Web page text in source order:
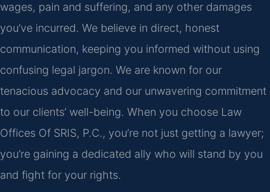
wages, pain and suffering, and any other damages
you’ve incurred. We believe in direct, honest
communication, keeping you informed without using
confusing legal jargon. We are known for our
tenacious advocacy and our unwavering commitment
to our clients’ well-being. When you choose Law
Offices Of SRIS, P.C., you’re not just getting a lawyer;
you’re gaining a dedicated ally who will stand by you
and fight for your rights.